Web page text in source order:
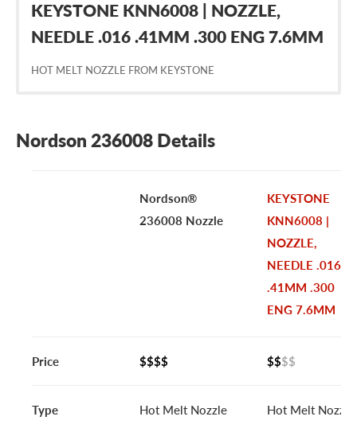
KEYSTONE KNN6008 | NOZZLE,
NEEDLE .016 .41MM .300 ENG 7.6MM
HOT MELT NOZZLE FROM KEYSTONE
Nordson 236008 Details
Nordson®
236008 Nozzle
KEYSTONE
KNN6008 |
NOZZLE,
NEEDLE .016
.41MM .300
ENG 7.6MM
Price $$$$ $$$$
Type Hot Melt Nozzle Hot Melt Nozzle